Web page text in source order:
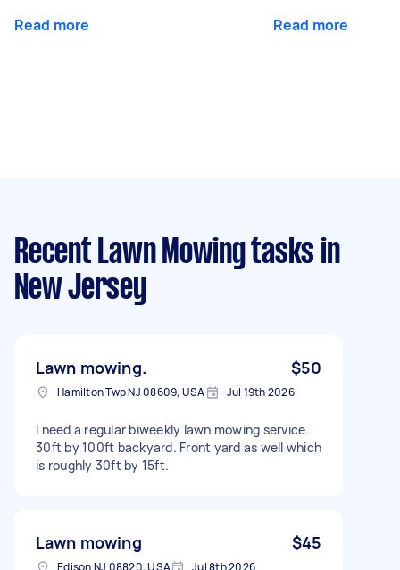
Read more Read more
Recent Lawn Mowing tasks in
New Jersey
Lawn mowing. $50
Hamilton Twp NJ 08609, USA Jul 19th 2026
I need a regular biweekly lawn mowing service.
30ft by 100ft backyard. Front yard as well which
is roughly 30ft by 15ft.
Lawn mowing $45
Edison NJ 08820, USA Jul 8th 2026